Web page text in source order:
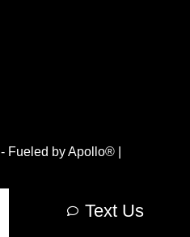
Text Us
- Fueled by Apollo® |